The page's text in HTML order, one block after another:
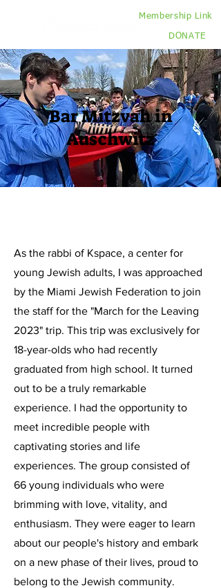
Membership Link
DONATE
Bar Mitzvah in
Auschwitz
As the rabbi of Kspace, a center for
young Jewish adults, I was approached
by the Miami Jewish Federation to join
the staff for the "March for the Leaving
2023" trip. This trip was exclusively for
18-year-olds who had recently
graduated from high school. It turned
out to be a truly remarkable
experience. I had the opportunity to
meet incredible people with
captivating stories and life
experiences. The group consisted of
66 young individuals who were
brimming with love, vitality, and
enthusiasm. They were eager to learn
about our people's history and embark
on a new phase of their lives, proud to
belong to the Jewish community.